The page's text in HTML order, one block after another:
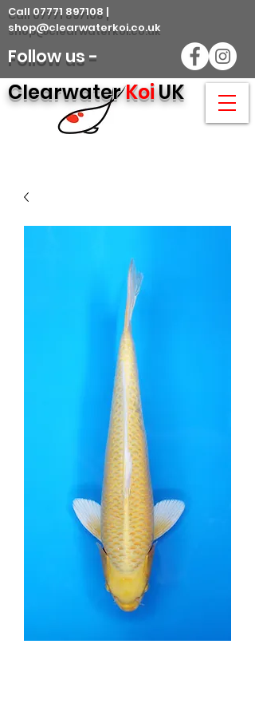
Call 07771 897108 |
shop@clearwaterkoi.co.uk
Follow us -
ClearwaterKoiUK